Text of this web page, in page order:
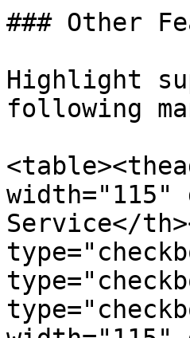
### Other
Highlight
following
width="115"
Service</